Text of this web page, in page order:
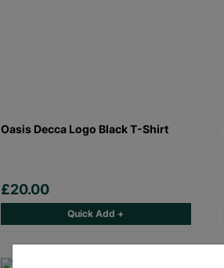
Oasis Decca Logo Black T-Shirt
£20.00
Quick Add +